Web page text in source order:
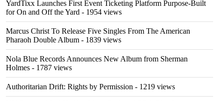
YardTixx Launches First Event Ticketing Platform Purpose-Built
for On and Off the Yard - 1954 views
Marcus Christ To Release Five Singles From The American
Pharaoh Double Album - 1839 views
Nola Blue Records Announces New Album from Sherman
Holmes - 1787 views
Authoritarian Drift: Rights by Permission - 1219 views